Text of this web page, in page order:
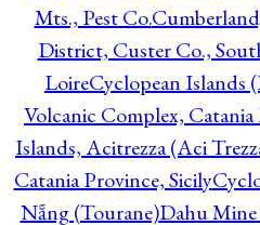
Mts., Pest Co.
District, Custer Co.,
LoireCyclopean Islands
Volcanic Complex,
Islands, Acitrezza (Aci
Catania Province, Sicily
Nẵng (Tourane)Dahu